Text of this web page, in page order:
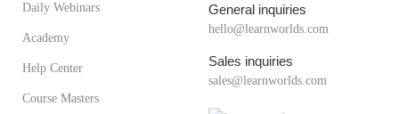
Daily Webinars
Academy
Help Center
Course Masters
General inquiries
hello@learnworlds.com
Sales inquiries
sales@learnworlds.com